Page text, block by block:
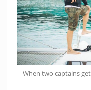
When two captains